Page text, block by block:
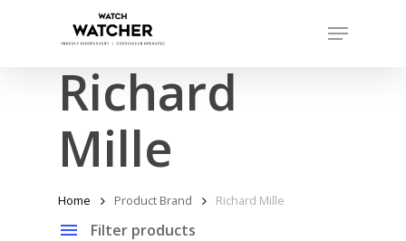
Menu
Richard
Mille
Home Product Brand Richard Mille
Filter products